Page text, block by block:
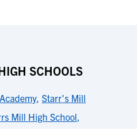
SCHOOLS
, Starr's Mill
Mill High School,